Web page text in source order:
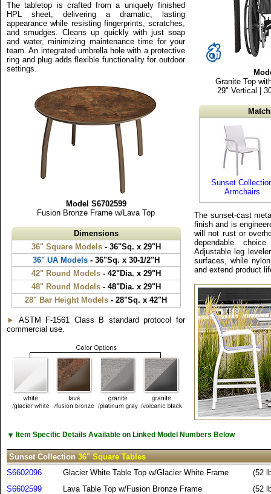
The tabletop is crafted from a uniquely finished
HPL sheet, delivering a dramatic, lasting
appearance while resisting fingerprints, scratches,
and smudges. Cleans up quickly with just soap
and water, minimizing maintenance time for your
team. An integrated umbrella hole with a protective
ring and plug adds flexible functionality for outdoor
settings.
Model S6702599
Fusion Bronze Frame w/Lava Top
Dimensions
36" Square Models- 36"Sq. x 29"H
36" UA Models- 36"Sq. x 30-1/2"H
42" Round Models- 42"Dia. x 29"H
48" Round Models- 48"Dia. x 29"H
28" Bar Height Models - 28"Sq. x 42"H
►
ASTM F-1561 Class B standard protocol for
commercial use.
Granite Top
29" Vertical |
Sunset
Armchairs
The sunset-cast
finish and is
will not rust or
dependable
Adjustable leg
surfaces, while
and extend product
▼ Item Specific Details Available on Linked Model Numbers Below
Sunset Collection36" Square Tables
S6602096
Glacier White Table Top w/Glacier White Frame
(52
S6602599
Lava Table Top w/Fusion Bronze Frame
(52